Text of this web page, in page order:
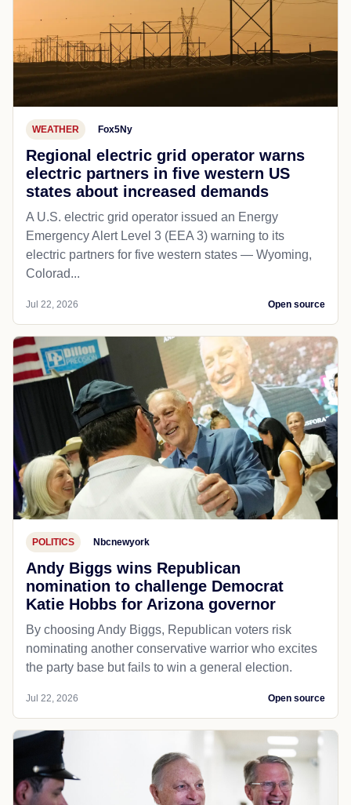
WEATHER Fox5Ny
Regional electric grid operator warns
electric partners in five western US
states about increased demands
A U.S. electric grid operator issued an Energy
Emergency Alert Level 3 (EEA 3) warning to its
electric partners for five western states — Wyoming,
Colorad...
Jul 22, 2026 Open source
POLITICS Nbcnewyork
Andy Biggs wins Republican
nomination to challenge Democrat
Katie Hobbs for Arizona governor
By choosing Andy Biggs, Republican voters risk
nominating another conservative warrior who excites
the party base but fails to win a general election.
Jul 22, 2026 Open source